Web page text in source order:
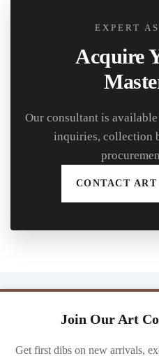
EXPERT
Acquire
Our consultant is
inquiries, collection
CONTACT
Join Our Art
Get first dibs on new arrivals,